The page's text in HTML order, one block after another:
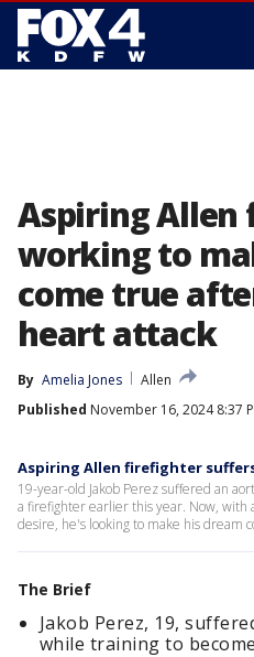
Aspiring
working to
come true
heart attack
By Amelia Jones
Allen
Published November 16, 2024 8:37
Aspiring Allen firefighter
19-year-old Jakob Perez suffered an
a firefighter earlier this year. Now, with
desire, he's looking to make his dream
The Brief
Jakob Perez, 19,
while training to